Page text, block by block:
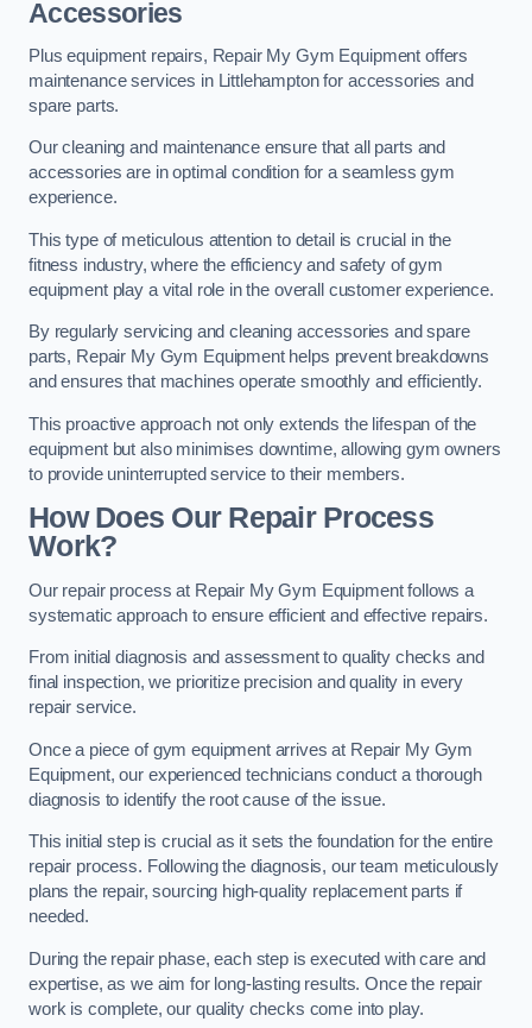
Accessories
Plus equipment repairs, Repair My Gym Equipment offers
maintenance services in Littlehampton for accessories and
spare parts.
Our cleaning and maintenance ensure that all parts and
accessories are in optimal condition for a seamless gym
experience.
This type of meticulous attention to detail is crucial in the
fitness industry, where the efficiency and safety of gym
equipment play a vital role in the overall customer experience.
By regularly servicing and cleaning accessories and spare
parts, Repair My Gym Equipment helps prevent breakdowns
and ensures that machines operate smoothly and efficiently.
This proactive approach not only extends the lifespan of the
equipment but also minimises downtime, allowing gym owners
to provide uninterrupted service to their members.
How Does Our Repair Process
Work?
Our repair process at Repair My Gym Equipment follows a
systematic approach to ensure efficient and effective repairs.
From initial diagnosis and assessment to quality checks and
final inspection, we prioritize precision and quality in every
repair service.
Once a piece of gym equipment arrives at Repair My Gym
Equipment, our experienced technicians conduct a thorough
diagnosis to identify the root cause of the issue.
This initial step is crucial as it sets the foundation for the entire
repair process. Following the diagnosis, our team meticulously
plans the repair, sourcing high-quality replacement parts if
needed.
During the repair phase, each step is executed with care and
expertise, as we aim for long-lasting results. Once the repair
work is complete, our quality checks come into play.